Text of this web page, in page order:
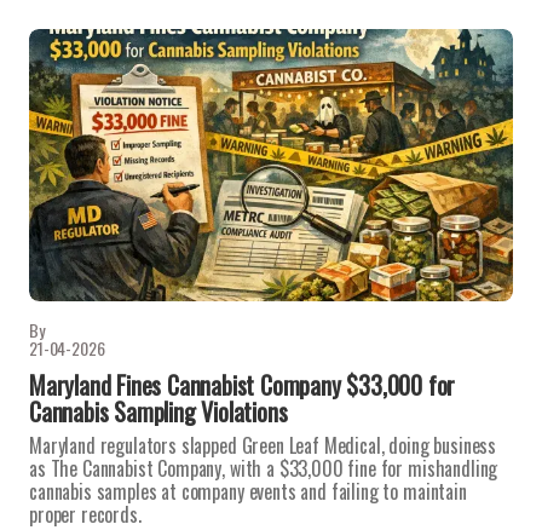
By
21-04-2026
Maryland Fines Cannabist Company $33,000 for
Cannabis Sampling Violations
Maryland regulators slapped Green Leaf Medical, doing business
as The Cannabist Company, with a $33,000 fine for mishandling
cannabis samples at company events and failing to maintain
proper records.